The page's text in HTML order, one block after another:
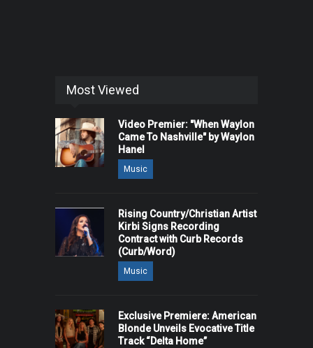
Most Viewed
Video Premier: "When Waylon
Came To Nashville" by Waylon
Hanel
Music
Rising Country/Christian Artist
Kirbi Signs Recording
Contract with Curb Records
(Curb/Word)
Music
Exclusive Premiere: American
Blonde Unveils Evocative Title
Track “Delta Home”